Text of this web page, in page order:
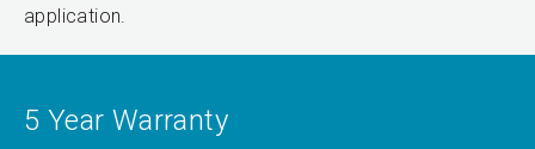
application.
5 Year Warranty